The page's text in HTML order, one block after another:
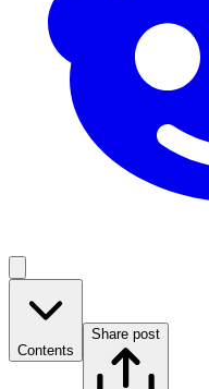
Contents
Share post